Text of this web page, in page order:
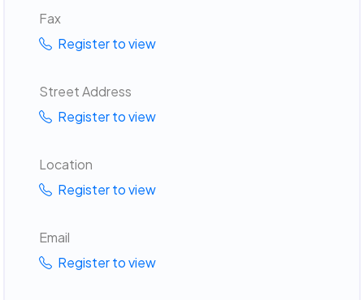
Fax
Register to view
Street Address
Register to view
Location
Register to view
Email
Register to view